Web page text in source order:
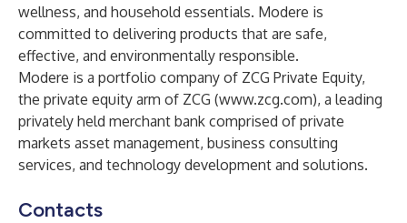
wellness, and household essentials. Modere is
committed to delivering products that are safe,
effective, and environmentally responsible.
Modere is a portfolio company of ZCG Private Equity,
the private equity arm of ZCG (www.zcg.com), a leading
privately held merchant bank comprised of private
markets asset management, business consulting
services, and technology development and solutions.
Contacts